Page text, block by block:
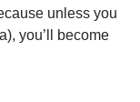
unless you
you’ll become